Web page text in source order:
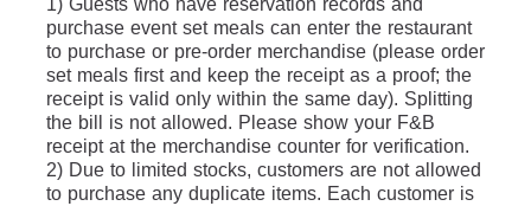
1) Guests who have reservation records and
purchase event set meals can enter the restaurant
to purchase or pre-order merchandise (please order
set meals first and keep the receipt as a proof; the
receipt is valid only within the same day). Splitting
the bill is not allowed. Please show your F&B
receipt at the merchandise counter for verification.
2) Due to limited stocks, customers are not allowed
to purchase any duplicate items. Each customer is